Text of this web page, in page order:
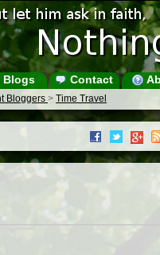
Blogs Contact
Bloggers > Time Travel